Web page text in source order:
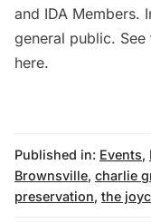
and IDA Members.
general public.
here.
Published in: Events,
Brownsville, charlie
preservation, the